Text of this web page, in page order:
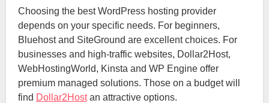
Choosing the best WordPress hosting provider
depends on your specific needs. For beginners,
Bluehost and SiteGround are excellent choices. For
businesses and high-traffic websites, Dollar2Host,
WebHostingWorld, Kinsta and WP Engine offer
premium managed solutions. Those on a budget will
find Dollar2Hostan attractive options.